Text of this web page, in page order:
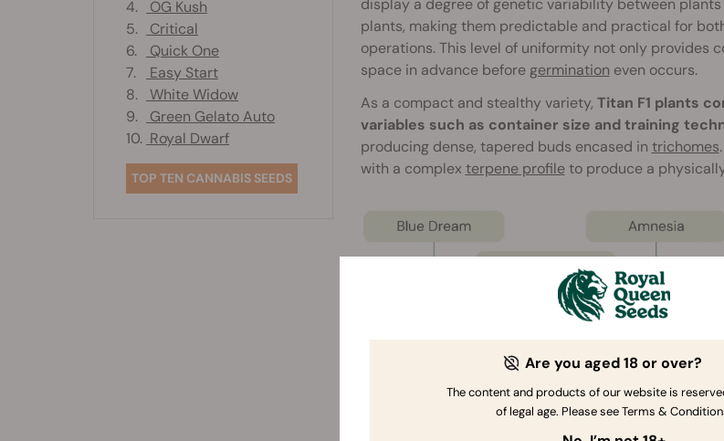
display a degree of genetic variability between
plants, making them predictable and practical for
operations. This level of uniformity not only provides
space in advance before germination even occurs.
As a compact and stealthy variety, Titan F1 plants
variables such as container size and training
producing dense, tapered buds encased in trichomes
with a complex terpene profileto produce a
4.
OG Kush
5.
Critical
6.
Quick One
7.
Easy Start
8.
White Widow
9.
Green Gelato Auto
10. Royal Dwarf
TOP TEN CANNABIS SEEDS
Are you aged 18 or over?
The content and products of our website is
of legal age. Please see Terms &